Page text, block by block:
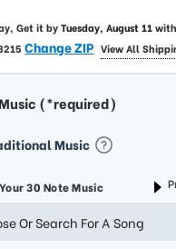
Get it byTuesday, August 11
Change ZIP View All
(*required)
Music
30 Note Music
Or Search For A Song